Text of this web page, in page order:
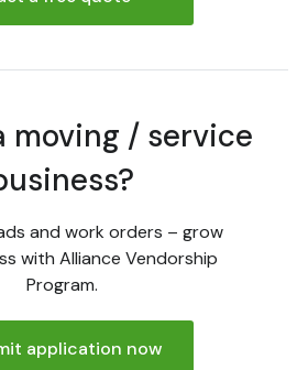
moving / service
and work orders – grow
with Alliance Vendorship
Program.
application now